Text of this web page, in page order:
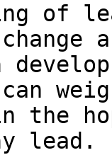
of
the
lead.